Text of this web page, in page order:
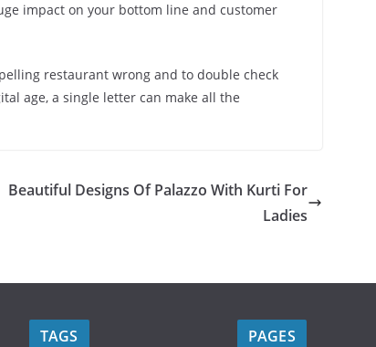
impact on your bottom line and customer
restaurant wrong and to double check
age, a single letter can make all the
Beautiful Designs Of Palazzo With Kurti For
Ladies
TAGS PAGES